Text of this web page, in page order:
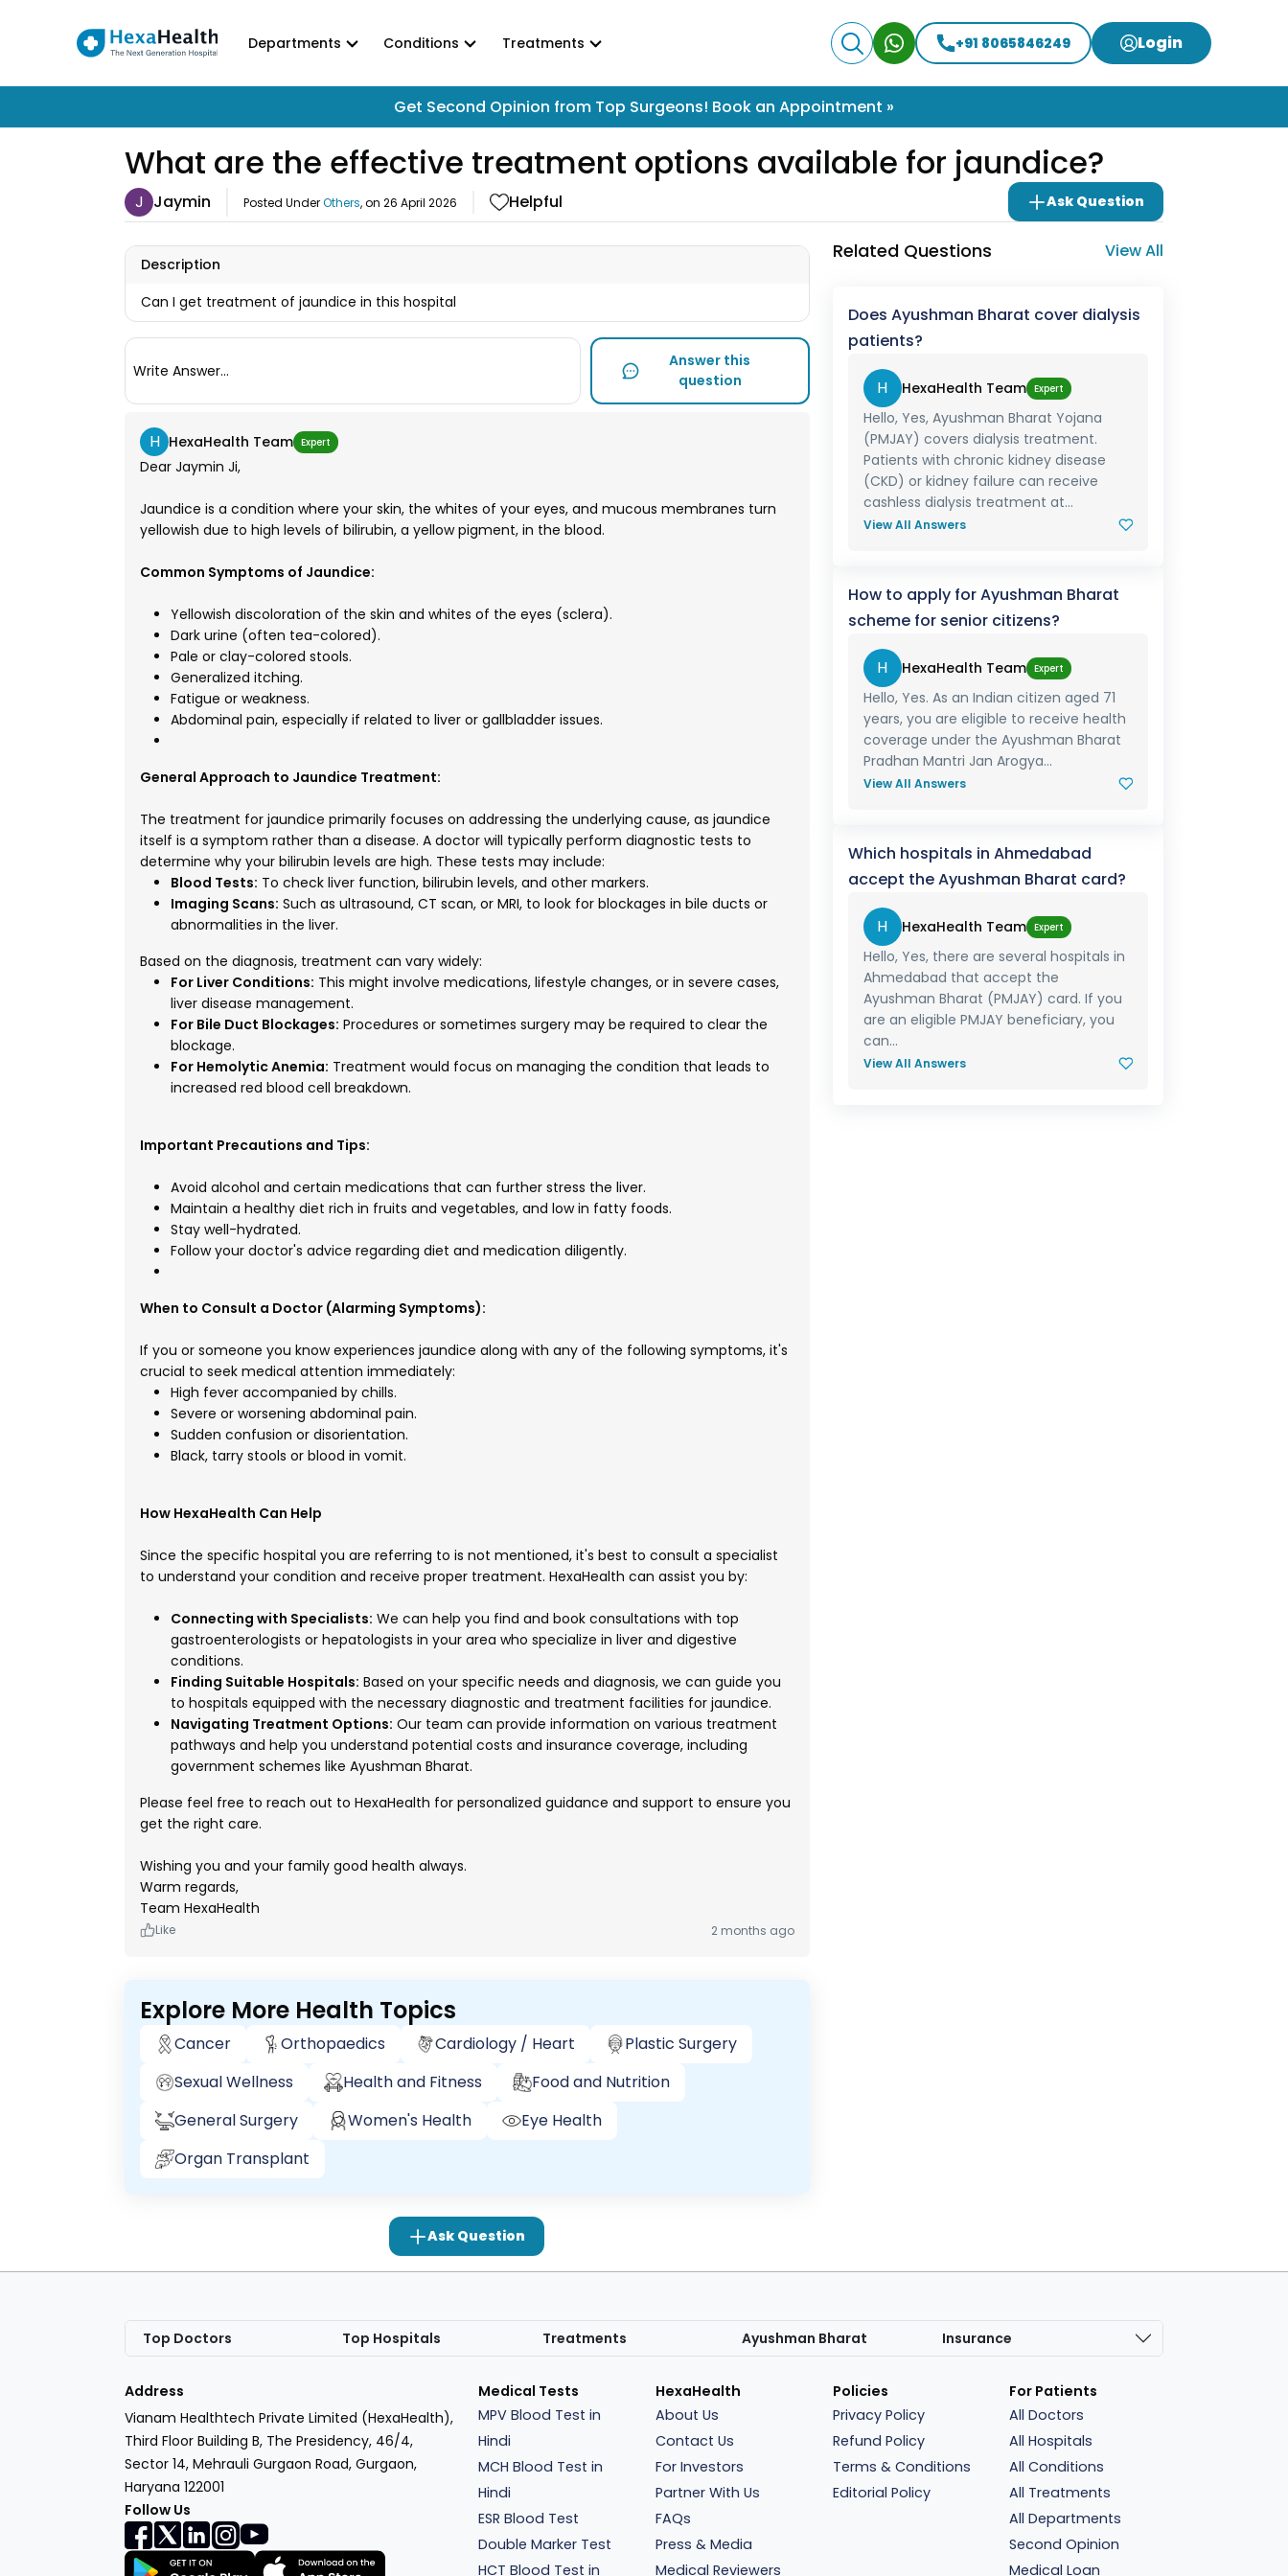
Departments Conditions Treatments +91 8065846249 Login
Get Second Opinion from Top Surgeons! Book an Appointment »
What are the effective treatment options available for jaundice?
J Jaymin Posted UnderOthers, on 26 April 2026 Helpful Ask Question
Description
Can I get treatment of jaundice in this hospital
Write Answer...
Answer this
question
H HexaHealth Team Expert
Dear Jaymin Ji,
Jaundice is a condition where your skin, the whites of your eyes, and mucous membranes turn
yellowish due to high levels of bilirubin, a yellow pigment, in the blood.
Common Symptoms of Jaundice:
Yellowish discoloration of the skin and whites of the eyes (sclera).
Dark urine (often tea-colored).
Pale or clay-colored stools.
Generalized itching.
Fatigue or weakness.
Abdominal pain, especially if related to liver or gallbladder issues.
General Approach to Jaundice Treatment:
The treatment for jaundice primarily focuses on addressing the underlying cause, as jaundice
itself is a symptom rather than a disease. A doctor will typically perform diagnostic tests to
determine why your bilirubin levels are high. These tests may include:
Blood Tests: To check liver function, bilirubin levels, and other markers.
Imaging Scans: Such as ultrasound, CT scan, or MRI, to look for blockages in bile ducts or
abnormalities in the liver.
Based on the diagnosis, treatment can vary widely:
For Liver Conditions: This might involve medications, lifestyle changes, or in severe cases,
liver disease management.
For Bile Duct Blockages: Procedures or sometimes surgery may be required to clear the
blockage.
For Hemolytic Anemia: Treatment would focus on managing the condition that leads to
increased red blood cell breakdown.
Important Precautions and Tips:
Avoid alcohol and certain medications that can further stress the liver.
Maintain a healthy diet rich in fruits and vegetables, and low in fatty foods.
Stay well-hydrated.
Follow your doctor's advice regarding diet and medication diligently.
When to Consult a Doctor (Alarming Symptoms):
If you or someone you know experiences jaundice along with any of the following symptoms, it's
crucial to seek medical attention immediately:
High fever accompanied by chills.
Severe or worsening abdominal pain.
Sudden confusion or disorientation.
Black, tarry stools or blood in vomit.
How HexaHealth Can Help
Since the specific hospital you are referring to is not mentioned, it's best to consult a specialist
to understand your condition and receive proper treatment. HexaHealth can assist you by:
Connecting with Specialists: We can help you find and book consultations with top
gastroenterologists or hepatologists in your area who specialize in liver and digestive
conditions.
Finding Suitable Hospitals: Based on your specific needs and diagnosis, we can guide you
to hospitals equipped with the necessary diagnostic and treatment facilities for jaundice.
Navigating Treatment Options: Our team can provide information on various treatment
pathways and help you understand potential costs and insurance coverage, including
government schemes like Ayushman Bharat.
Please feel free to reach out to HexaHealth for personalized guidance and support to ensure you
get the right care.
Wishing you and your family good health always.
Warm regards,
Team HexaHealth
Like 2 months ago
Explore More Health Topics
Cancer Orthopaedics Cardiology / Heart
Plastic Surgery
Sexual Wellness
Health and Fitness
Food and Nutrition
General Surgery
Women's Health
Eye Health
Organ Transplant
Ask Question
Related Questions View All
Does Ayushman Bharat cover dialysis
patients?
H HexaHealth Team Expert
Hello, Yes, Ayushman Bharat Yojana
(PMJAY) covers dialysis treatment.
Patients with chronic kidney disease
(CKD) or kidney failure can receive
cashless dialysis treatment at...
View All Answers
How to apply for Ayushman Bharat
scheme for senior citizens?
H HexaHealth Team Expert
Hello, Yes. As an Indian citizen aged 71
years, you are eligible to receive health
coverage under the Ayushman Bharat
Pradhan Mantri Jan Arogya...
View All Answers
Which hospitals in Ahmedabad
accept the Ayushman Bharat card?
H HexaHealth Team Expert
Hello, Yes, there are several hospitals in
Ahmedabad that accept the
Ayushman Bharat (PMJAY) card. If you
are an eligible PMJAY beneficiary, you
can...
View All Answers
Top Doctors Top Hospitals Treatments Ayushman Bharat Insurance
Address
Vianam Healthtech Private Limited (HexaHealth),
Third Floor Building B, The Presidency, 46/4,
Sector 14, Mehrauli Gurgaon Road, Gurgaon,
Haryana 122001
Follow Us
Medical Tests
MPV Blood Test in
Hindi
MCH Blood Test in
Hindi
ESR Blood Test
Double Marker Test
HCT Blood Test in
HexaHealth
About Us
Contact Us
For Investors
Partner With Us
FAQs
Press & Media
Medical Reviewers
Policies
Privacy Policy
Refund Policy
Terms & Conditions
Editorial Policy
For Patients
All Doctors
All Hospitals
All Conditions
All Treatments
All Departments
Second Opinion
Medical Loan